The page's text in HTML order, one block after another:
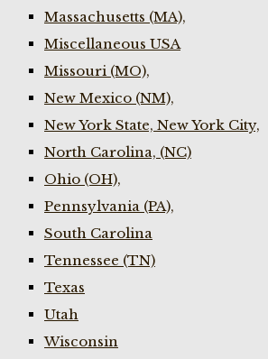
Massachusetts (MA),
Miscellaneous USA
Missouri (MO),
New Mexico (NM),
New York State, New York City,
North Carolina, (NC)
Ohio (OH),
Pennsylvania (PA),
South Carolina
Tennessee (TN)
Texas
Utah
Wisconsin